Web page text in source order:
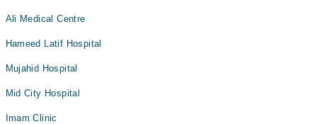
Ali Medical Centre
Hameed Latif Hospital
Mujahid Hospital
Mid City Hospital
Imam Clinic